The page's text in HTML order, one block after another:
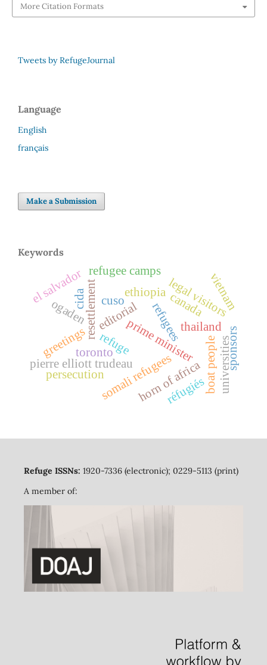
More Citation Formats
Tweets by RefugeJournal
Language
English
français
Make a Submission
Keywords
refuge refugees
resettlement canada
editorial
pierre elliott trudeauprime minister
greetings
horn of africa
ethiopia
ogaden
somali refugees
el salvador legal visitors
persecution
thailand
boat people
toronto
refugee camps
cuso vietnam
universities
cida
sponsors
réfugiés
Refuge ISSNs: 1920-7336 (electronic); 0229-5113 (print)
A member of: